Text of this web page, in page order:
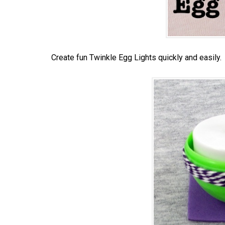
Create fun Twinkle Egg Lights quickly and easily.